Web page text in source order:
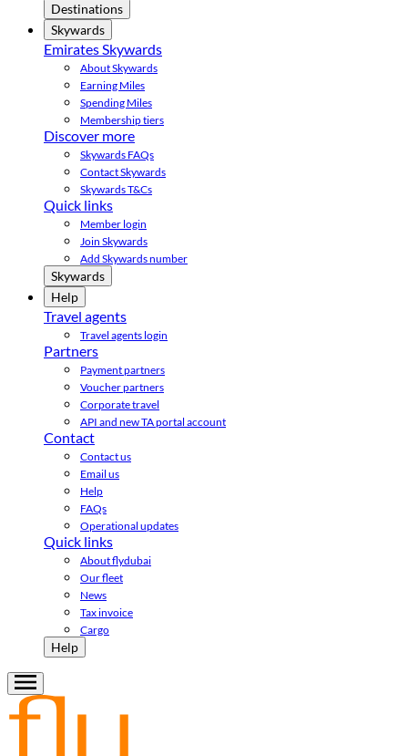
Destinations
Skywards
Emirates Skywards
About Skywards
Earning Miles
Spending Miles
Membership tiers
Discover more
Skywards FAQs
Contact Skywards
Skywards T&Cs
Quick links
Member login
Join Skywards
Add Skywards number
Skywards
Help
Travel agents
Travel agents login
Partners
Payment partners
Voucher partners
Corporate travel
API and new TA portal account
Contact
Contact us
Email us
Help
FAQs
Operational updates
Quick links
About flydubai
Our fleet
News
Tax invoice
Cargo
Help